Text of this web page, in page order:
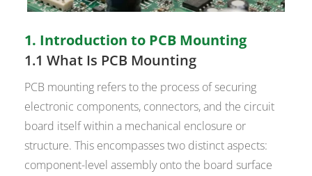
1. Introduction to PCB Mounting
1.1 What Is PCB Mounting
PCB mounting refers to the process of securing
electronic components, connectors, and the circuit
board itself within a mechanical enclosure or
structure. This encompasses two distinct aspects:
component-level assembly onto the board surface